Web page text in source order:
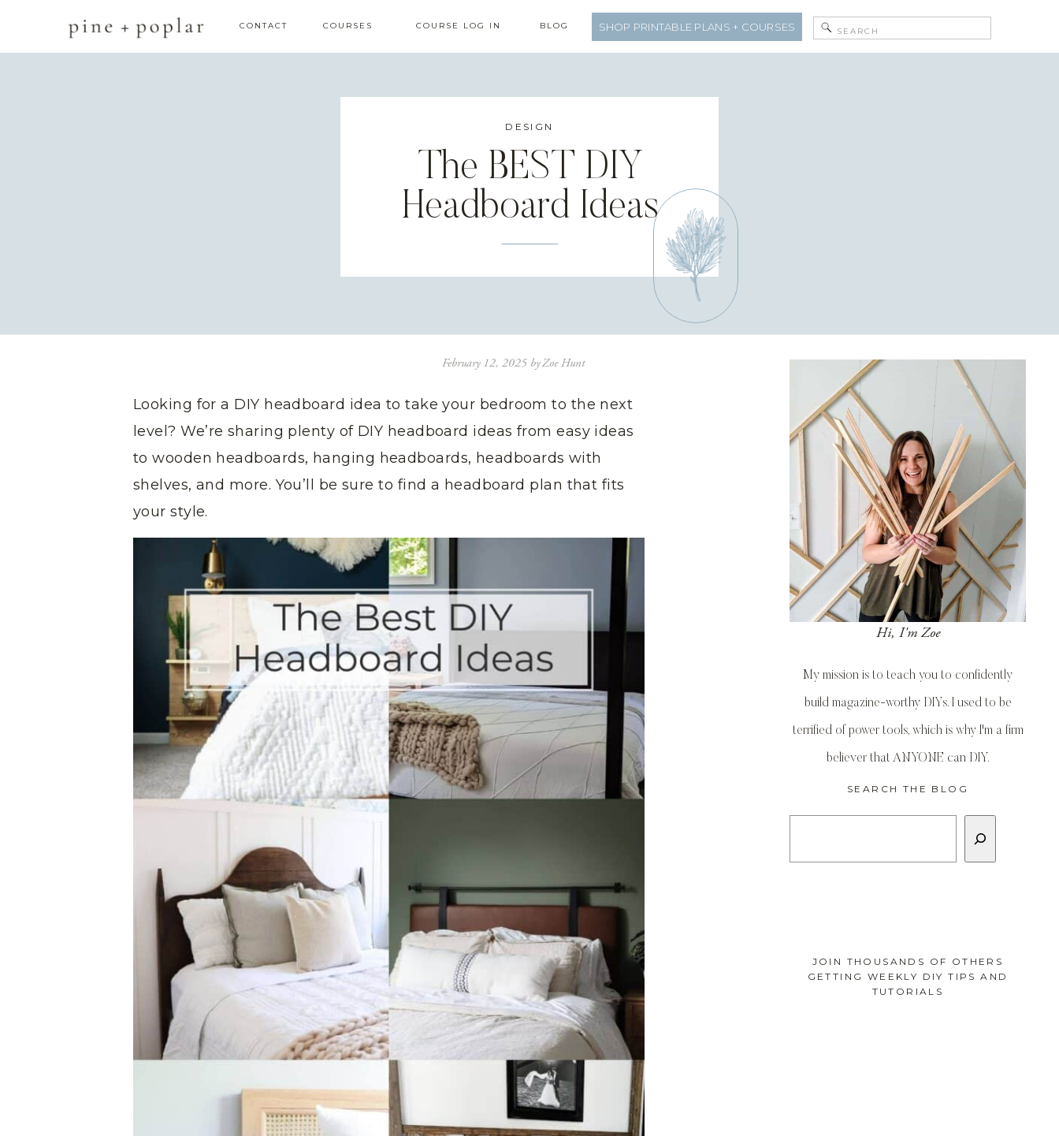
CONTACT COURSES BLOG SHOP PRINTABLE PLANS + COURSES
Search
for:
COURSE LOG IN
DESIGN
The BEST DIY
Headboard Ideas
Hi, I'm Zoe
My mission is to teach you to confidently
build magazine-worthy DIYs. I used to be
terrified of power tools, which is why I'm a firm
believer that ANYONE can DIY.
SEARCH THE BLOG
JOIN THOUSANDS OF OTHERS
GETTING WEEKLY DIY TIPS AND
TUTORIALS
by
February 12, 2025 Zoe Hunt
Looking for a DIY headboard idea to take your bedroom to the next
level? We’re sharing plenty of DIY headboard ideas from easy ideas
to wooden headboards, hanging headboards, headboards with
shelves, and more. You’ll be sure to find a headboard plan that fits
your style.